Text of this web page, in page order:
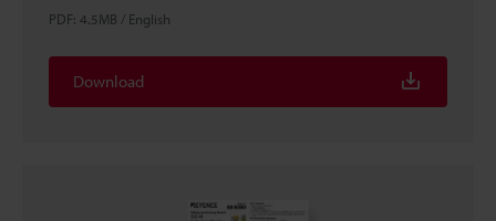
PDF: 4.5MB / English
Download